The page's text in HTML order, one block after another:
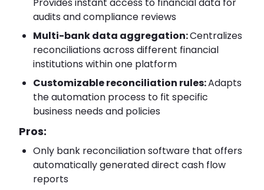
audits and compliance reviews
Multi-bank data aggregation:Centralizes
reconciliations across different financial
institutions within one platform
Customizable reconciliation rules:Adapts
the automation process to fit specific
business needs and policies
Pros:
Only bank reconciliation software that offers
automatically generated direct cash flow
reports